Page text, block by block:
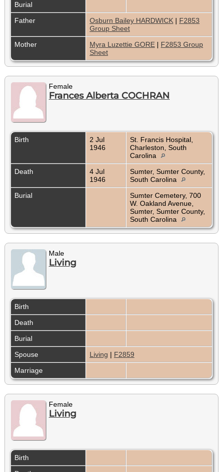
Burial
Father
Osburn Bailey HARDWICK | F2853
Group Sheet
Mother
Myra Luzettie GORE | F2853 Group
Sheet
Female
Frances Alberta COCHRAN
Birth
2 Jul
1946
St. Francis Hospital,
Charleston, South
Carolina
Death
4 Jul
1946
Sumter, Sumter County,
South Carolina
Burial
Sumter Cemetery, 700
W. Oakland Avenue,
Sumter, Sumter County,
South Carolina
Male
Living
Birth
Death
Burial
Spouse
Living | F2859
Marriage
Female
Living
Birth